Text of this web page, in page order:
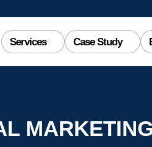
Services Case Study
MARKETING